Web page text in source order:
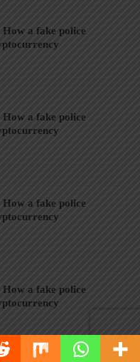
How a fake police
How a fake police
How a fake police
How a fake police